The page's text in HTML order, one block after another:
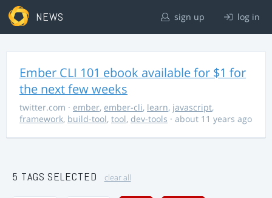
NEWS sign up log in
Ember CLI 101 ebook available for $1 for
the next few weeks
twitter.com · ember, ember-cli, learn, javascript,
framework, build-tool, tool, dev-tools · about 11 years ago
5 TAGS SELECTED clear all